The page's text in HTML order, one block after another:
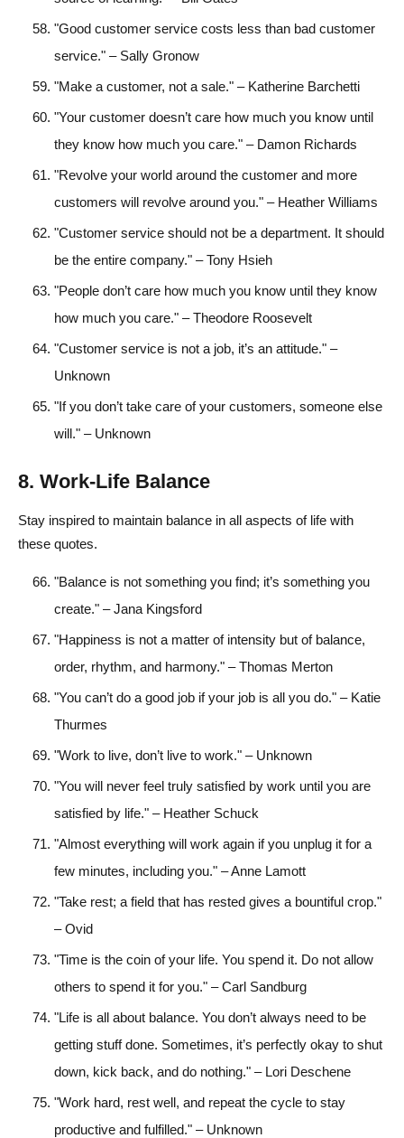
"Good customer service costs less than bad customer
service." – Sally Gronow
"Make a customer, not a sale." – Katherine Barchetti
"Your customer doesn’t care how much you know until
they know how much you care." – Damon Richards
"Revolve your world around the customer and more
customers will revolve around you." – Heather Williams
"Customer service should not be a department. It should
be the entire company." – Tony Hsieh
"People don’t care how much you know until they know
how much you care." – Theodore Roosevelt
"Customer service is not a job, it’s an attitude." –
Unknown
"If you don’t take care of your customers, someone else
will." – Unknown
8. Work-Life Balance
Stay inspired to maintain balance in all aspects of life with
these quotes.
"Balance is not something you find; it’s something you
create." – Jana Kingsford
"Happiness is not a matter of intensity but of balance,
order, rhythm, and harmony." – Thomas Merton
"You can’t do a good job if your job is all you do." – Katie
Thurmes
"Work to live, don’t live to work." – Unknown
"You will never feel truly satisfied by work until you are
satisfied by life." – Heather Schuck
"Almost everything will work again if you unplug it for a
few minutes, including you." – Anne Lamott
"Take rest; a field that has rested gives a bountiful crop."
– Ovid
"Time is the coin of your life. You spend it. Do not allow
others to spend it for you." – Carl Sandburg
"Life is all about balance. You don’t always need to be
getting stuff done. Sometimes, it’s perfectly okay to shut
down, kick back, and do nothing." – Lori Deschene
"Work hard, rest well, and repeat the cycle to stay
productive and fulfilled." – Unknown